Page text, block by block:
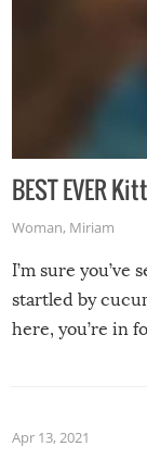
BEST EVER
Woman, Miriam
I’m sure
startled by
here, you’re in
Apr 13, 2021